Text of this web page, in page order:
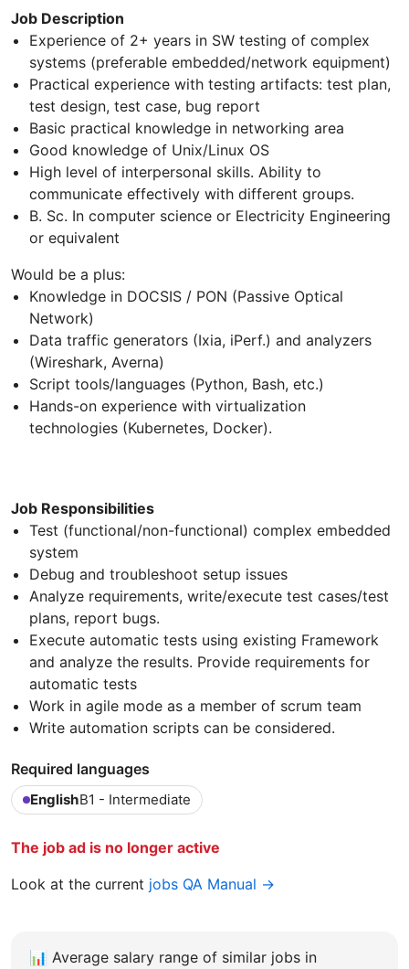
Job Description
Experience of 2+ years in SW testing of complex
systems (preferable embedded/network equipment)
Practical experience with testing artifacts: test plan,
test design, test case, bug report
Basic practical knowledge in networking area
Good knowledge of Unix/Linux OS
High level of interpersonal skills. Ability to
communicate effectively with different groups.
B. Sc. In computer science or Electricity Engineering
or equivalent
Would be a plus:
Knowledge in DOCSIS / PON (Passive Optical
Network)
Data traffic generators (Ixia, iPerf.) and analyzers
(Wireshark, Averna)
Script tools/languages (Python, Bash, etc.)
Hands-on experience with virtualization
technologies (Kubernetes, Docker).
Job Responsibilities
Test (functional/non-functional) complex embedded
system
Debug and troubleshoot setup issues
Analyze requirements, write/execute test cases/test
plans, report bugs.
Execute automatic tests using existing Framework
and analyze the results. Provide requirements for
automatic tests
Work in agile mode as a member of scrum team
Write automation scripts can be considered.
Required languages
EnglishB1 - Intermediate
The job ad is no longer active
Look at the current jobs QA Manual →
📊 Average salary range of similar jobs in